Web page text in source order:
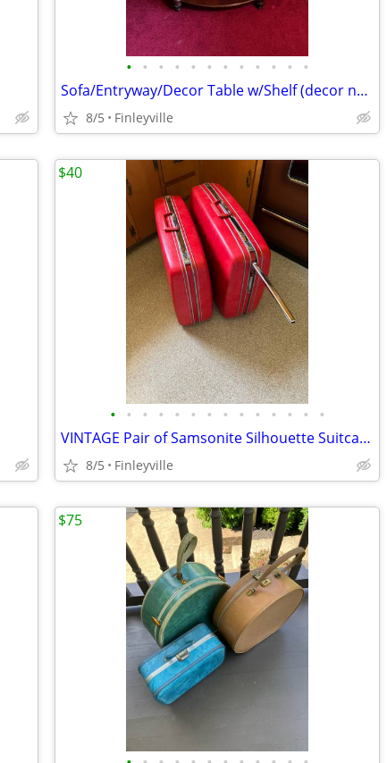
• • • • • • • • • • • •
Sofa/Entryway/Decor Table w/Shelf (decor not included)
8/5 Finleyville
• • • • • • • • • • • • • •
VINTAGE Pair of Samsonite Silhouette Suitcases (1960’s) (Large one has handle
8/5 Finleyville
$40
$75